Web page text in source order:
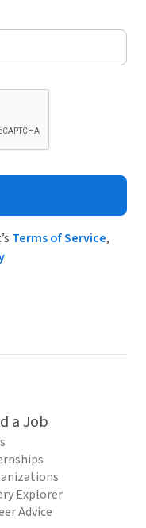
Terms of Service,
.
a Job
Explorer
Advice